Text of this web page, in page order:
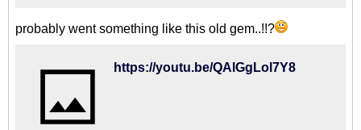
probably went something like this old gem..!!?
https://youtu.be/QAlGgLol7Y8